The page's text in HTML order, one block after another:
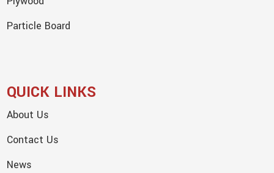
Particle Board
QUICK LINKS
About Us
Contact Us
News